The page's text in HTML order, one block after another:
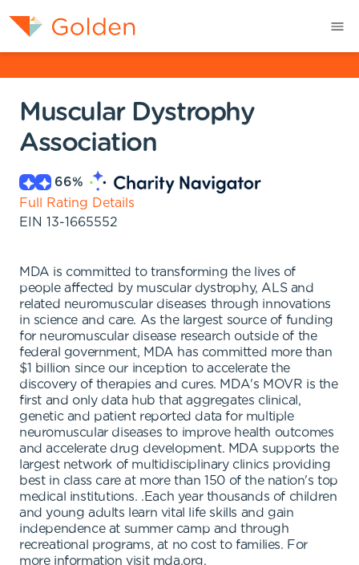
Muscular Dystrophy
Association
66%
Full Rating Details
EIN 13-1665552
MDA is committed to transforming the lives of
people affected by muscular dystrophy, ALS and
related neuromuscular diseases through innovations
in science and care. As the largest source of funding
for neuromuscular disease research outside of the
federal government, MDA has committed more than
$1 billion since our inception to accelerate the
discovery of therapies and cures. MDA's MOVR is the
first and only data hub that aggregates clinical,
genetic and patient reported data for multiple
neuromuscular diseases to improve health outcomes
and accelerate drug development. MDA supports the
largest network of multidisciplinary clinics providing
best in class care at more than 150 of the nation's top
medical institutions. .Each year thousands of children
and young adults learn vital life skills and gain
independence at summer camp and through
recreational programs, at no cost to families. For
more information visit mda.org.